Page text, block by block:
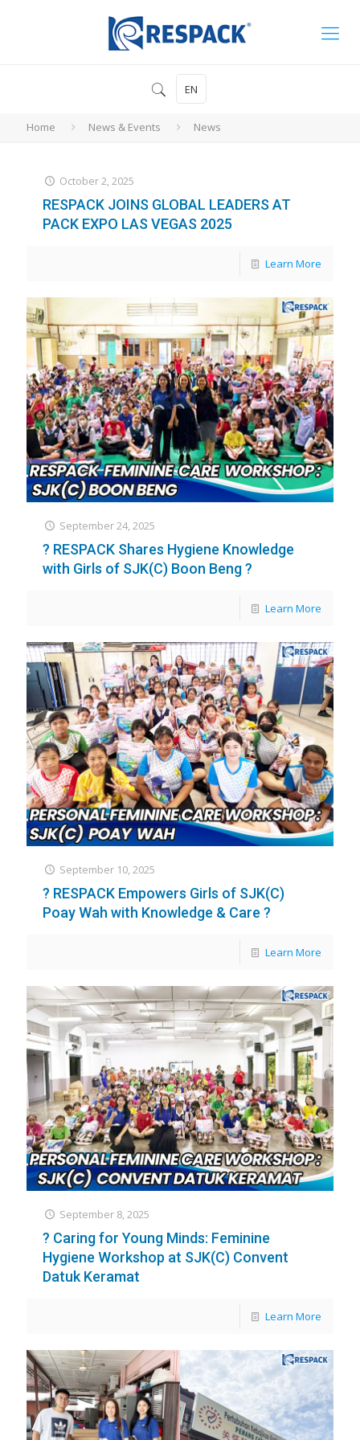
EN
Home News & Events News
October 2, 2025
RESPACK JOINS GLOBAL LEADERS AT
PACK EXPO LAS VEGAS 2025
Learn More
September 24, 2025
? RESPACK Shares Hygiene Knowledge
with Girls of SJK(C) Boon Beng ?
Learn More
September 10, 2025
? RESPACK Empowers Girls of SJK(C)
Poay Wah with Knowledge & Care ?
Learn More
September 8, 2025
? Caring for Young Minds: Feminine
Hygiene Workshop at SJK(C) Convent
Datuk Keramat
Learn More